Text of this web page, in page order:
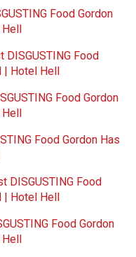
Food Gordon
Hell
DISGUSTING Food
| Hotel Hell
Food Gordon
Hell
Food Gordon Has
DISGUSTING Food
| Hotel Hell
Food Gordon
Hell